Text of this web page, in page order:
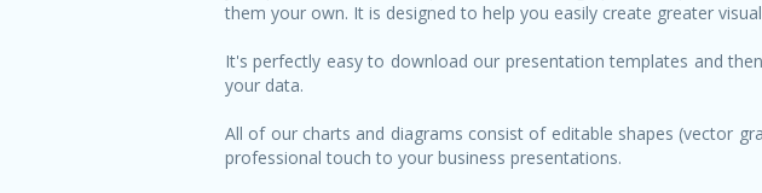
them your own. It is designed to help you easily create greater
It's perfectly easy to download our presentation templates and
your data.
All of our charts and diagrams consist of editable shapes (vector
professional touch to your business presentations.